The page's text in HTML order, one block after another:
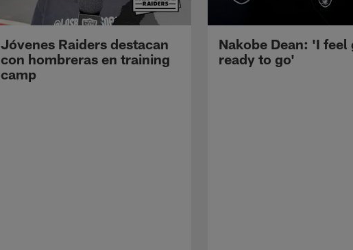
Jóvenes Raiders destacan
con hombreras en training
camp
Nakobe Dean: 'I feel
ready to go'